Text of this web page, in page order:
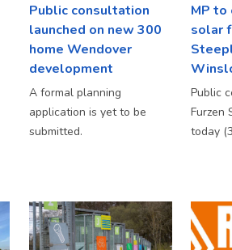
Public consultation
launched on new 300
home Wendover
development
A formal planning
application is yet to be
submitted.
MP to
solar
Public
Furzen
today